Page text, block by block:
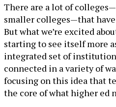
There are a lot of
smaller colleges—that have
But what we’re excited
starting to see itself more
integrated set of
connected in a variety of
focusing on this idea that
the core of what higher ed